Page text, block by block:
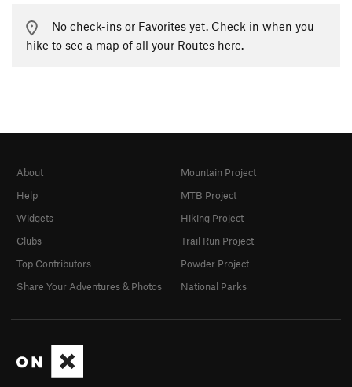
No check-ins or Favorites yet. Check in when you
hike to see a map of all your Routes here.
About
Help
Widgets
Clubs
Top Contributors
Share Your Adventures & Photos
Mountain Project
MTB Project
Hiking Project
Trail Run Project
Powder Project
National Parks